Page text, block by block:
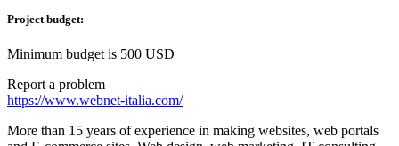
Project budget:
Minimum budget is 500 USD
Report a problem
https://www.webnet-italia.com/
More than 15 years of experience in making websites, web portals